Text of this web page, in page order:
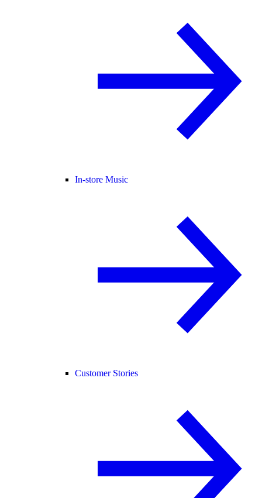
In-store Music
Customer Stories